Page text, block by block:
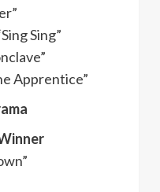
Sing”
Apprentice”